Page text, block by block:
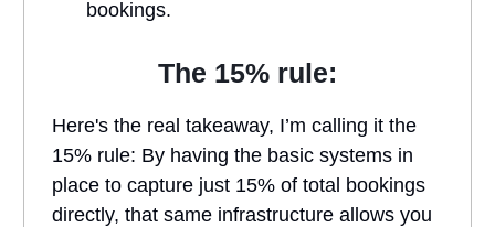
bookings.
The 15% rule:
Here's the real takeaway, I’m calling it the
15% rule: By having the basic systems in
place to capture just 15% of total bookings
directly, that same infrastructure allows you